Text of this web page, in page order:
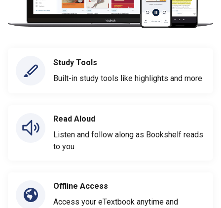
Study Tools
Built-in study tools like highlights and more
Read Aloud
Listen and follow along as Bookshelf reads
to you
Offline Access
Access your eTextbook anytime and